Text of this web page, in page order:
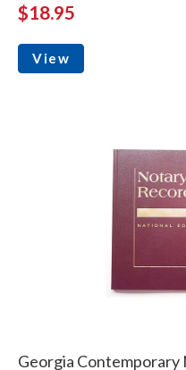
$18.95
View
Georgia Contemporary